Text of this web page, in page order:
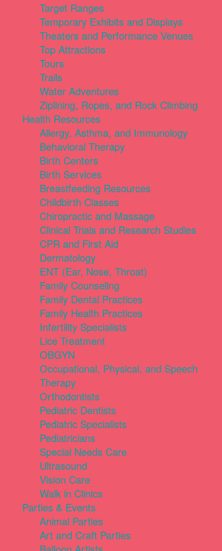
Target Ranges
Temporary Exhibits and Displays
Theaters and Performance Venues
Top Attractions
Tours
Trails
Water Adventures
Ziplining, Ropes, and Rock Climbing
Health Resources
Allergy, Asthma, and Immunology
Behavioral Therapy
Birth Centers
Birth Services
Breastfeeding Resources
Childbirth Classes
Chiropractic and Massage
Clinical Trials and Research Studies
CPR and First Aid
Dermatology
ENT (Ear, Nose, Throat)
Family Counseling
Family Dental Practices
Family Health Practices
Infertility Specialists
Lice Treatment
OBGYN
Occupational, Physical, and Speech
Therapy
Orthodontists
Pediatric Dentists
Pediatric Specialists
Pediatricians
Special Needs Care
Ultrasound
Vision Care
Walk in Clinics
Parties & Events
Animal Parties
Art and Craft Parties